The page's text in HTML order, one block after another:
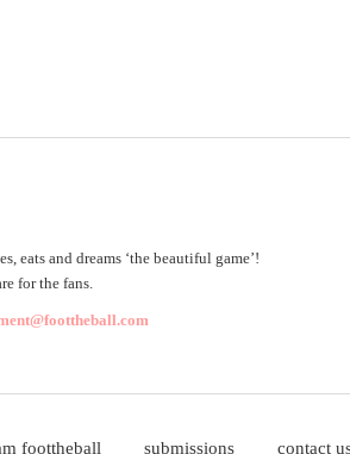
eats and dreams ‘the beautiful game’!
for the fans.
foottheball submissions contact